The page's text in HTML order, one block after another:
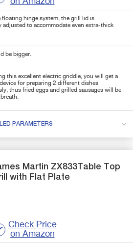
floating hinge system, the grill lid is
adjusted to accommodate even extra-thick
be bigger.
this excellent electric griddle, you will get a
for preparing 2 different dishes
thus fried eggs and grilled sausages will be
PARAMETERS
Martin ZX833Table Top
with Flat Plate
Check Price
on Amazon